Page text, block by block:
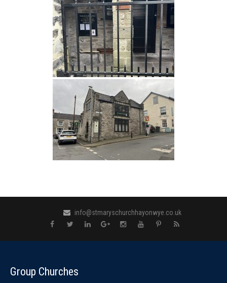
info@stmaryschurchhayonwye.co.uk
Group Churches